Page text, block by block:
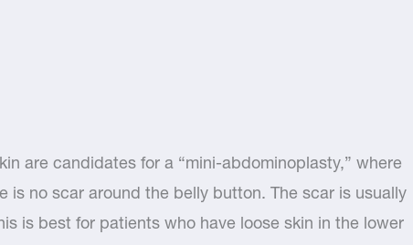
are candidates for a “mini-abdominoplasty,” where
is no scar around the belly button. The scar is usually
is best for patients who have loose skin in the lower